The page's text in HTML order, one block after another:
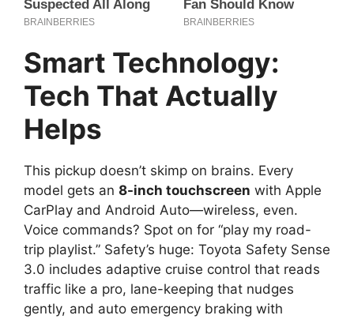
Smart Technology:
Tech That Actually
Helps
This pickup doesn’t skimp on brains. Every
model gets an 8-inch touchscreen with Apple
CarPlay and Android Auto—wireless, even.
Voice commands? Spot on for “play my road-
trip playlist.” Safety’s huge: Toyota Safety Sense
3.0 includes adaptive cruise control that reads
traffic like a pro, lane-keeping that nudges
gently, and auto emergency braking with